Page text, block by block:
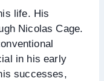
life. His
Nicolas Cage.
in his early
successes,